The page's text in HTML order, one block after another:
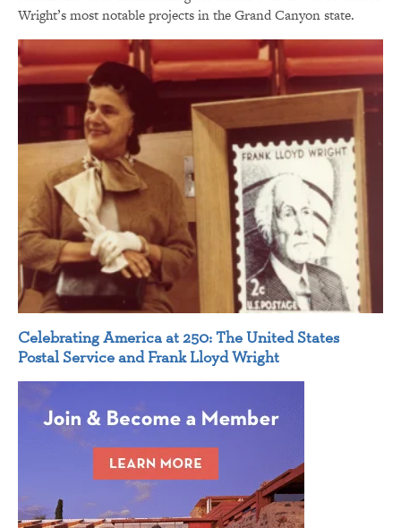
Wright’s most notable projects in the Grand Canyon state.
Celebrating America at 250: The United States
Postal Service and Frank Lloyd Wright